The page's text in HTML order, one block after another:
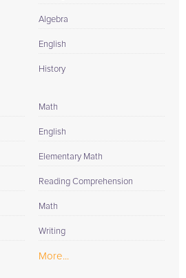
Algebra
English
History
Math
English
Elementary Math
Reading Comprehension
Math
Writing
More...